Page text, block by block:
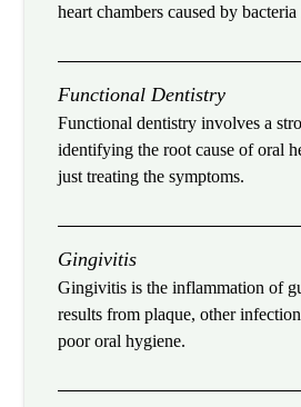
heart chambers caused by
Functional Dentistry
Functional dentistry involves a
identifying the root cause of oral
just treating the symptoms.
Gingivitis
Gingivitis is the inflammation of
results from plaque, other
poor oral hygiene.